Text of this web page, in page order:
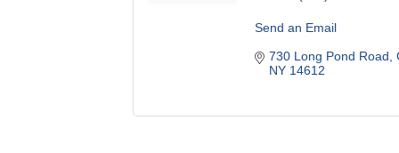
Send an Email
730 Long Pond Road
NY 14612